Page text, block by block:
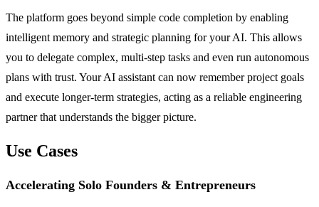
The platform goes beyond simple code completion by enabling
intelligent memory and strategic planning for your AI. This allows
you to delegate complex, multi-step tasks and even run autonomous
plans with trust. Your AI assistant can now remember project goals
and execute longer-term strategies, acting as a reliable engineering
partner that understands the bigger picture.
Use Cases
Accelerating Solo Founders & Entrepreneurs